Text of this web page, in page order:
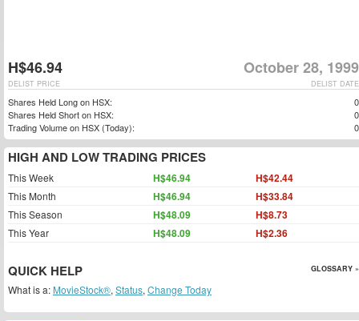
H$46.94 October 28, 1999
DELIST DATE
DELIST PRICE
Shares Held Long on HSX:
0
Shares Held Short on HSX:
0
Trading Volume on HSX (Today):
0
HIGH AND LOW TRADING PRICES
This Week H$46.94 H$42.44
This Month H$46.94 H$33.84
This Season H$48.09 H$8.73
This Year H$48.09 H$2.36
QUICK HELP GLOSSARY »
What is a: MovieStock®, Status, Change Today